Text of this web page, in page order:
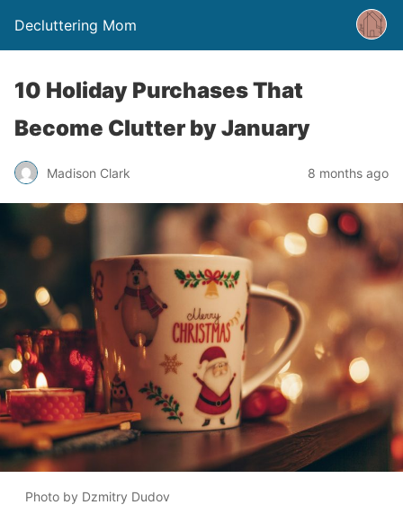
Decluttering Mom
10 Holiday Purchases That
Become Clutter by January
Madison Clark 8 months ago
Photo by Dzmitry Dudov